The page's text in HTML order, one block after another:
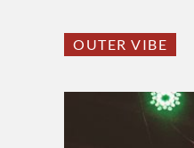
OUTER VIBE